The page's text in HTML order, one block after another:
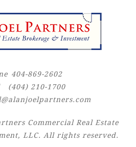
404-869-2602
(404) 210-1700
Commercial Real Estate
LLC. All rights reserved.